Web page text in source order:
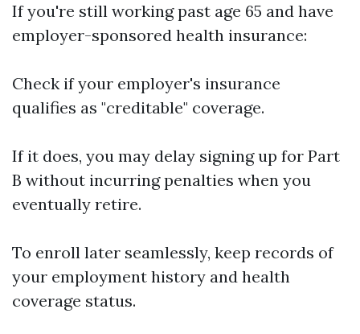
If you're still working past age 65 and have
employer-sponsored health insurance:
Check if your employer's insurance
qualifies as "creditable" coverage.
If it does, you may delay signing up for Part
B without incurring penalties when you
eventually retire.
To enroll later seamlessly, keep records of
your employment history and health
coverage status.